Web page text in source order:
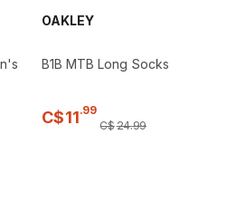
OAKLEY
B1B MTB Long Socks
C$11.99
C$24.99